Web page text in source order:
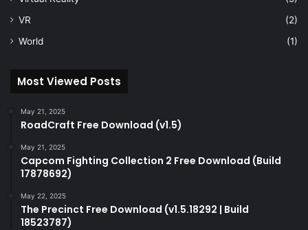
VR
(2)
World
(1)
Most Viewed Posts
May 21, 2025
RoadCraft Free Download (v1.5)
May 21, 2025
Capcom Fighting Collection 2 Free Download (Build
17878692)
May 22, 2025
The Precinct Free Download (v1.5.18292 | Build
18523787)